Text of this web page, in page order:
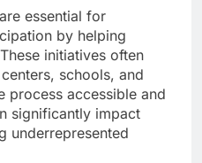
essential for
by helping
initiatives often
schools, and
process accessible and
significantly impact
underrepresented